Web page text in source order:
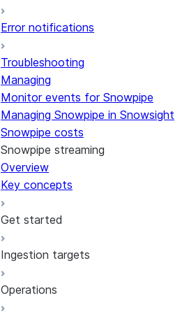
Error notifications
Troubleshooting
Managing
Monitor events for Snowpipe
Managing Snowpipe in Snowsight
Snowpipe costs
Snowpipe streaming
Overview
Key concepts
Get started
Tutorial: Get started with the
Tutorial: Get started with
Ingestion targets
Iceberg tables
Operations